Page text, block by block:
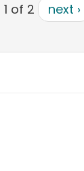
1 of 2 next ›